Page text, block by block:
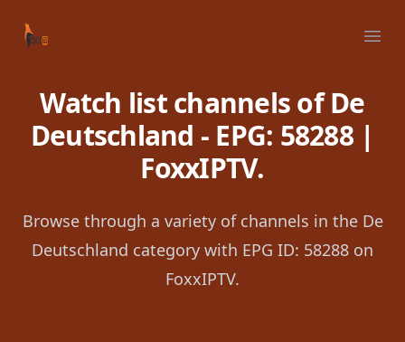
Your Company
Watch list channels of De
Deutschland - EPG: 58288 |
FoxxIPTV.
Browse through a variety of channels in the De
Deutschland category with EPG ID: 58288 on
FoxxIPTV.